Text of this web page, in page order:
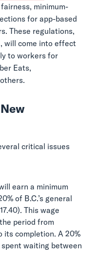
minimum-
for app-based
These regulations,
will come into effect
to workers for
Eats,
critical issues
earn a minimum
of B.C.’s general
This wage
period from
its completion. A 20%
waiting between